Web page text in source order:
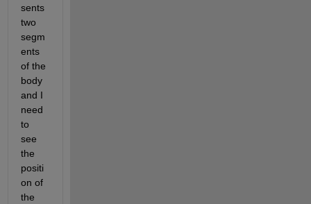
sents
two
segm
ents
of the
body
and I
need
to
see
the
positi
on of
the